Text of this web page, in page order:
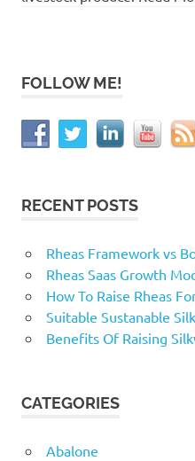
FOLLOW ME!
RECENT POSTS
Rheas Framework vs
Rheas Saas Growth
How To Raise Rheas
Suitable Sustanable
Benefits Of Raising
CATEGORIES
Abalone